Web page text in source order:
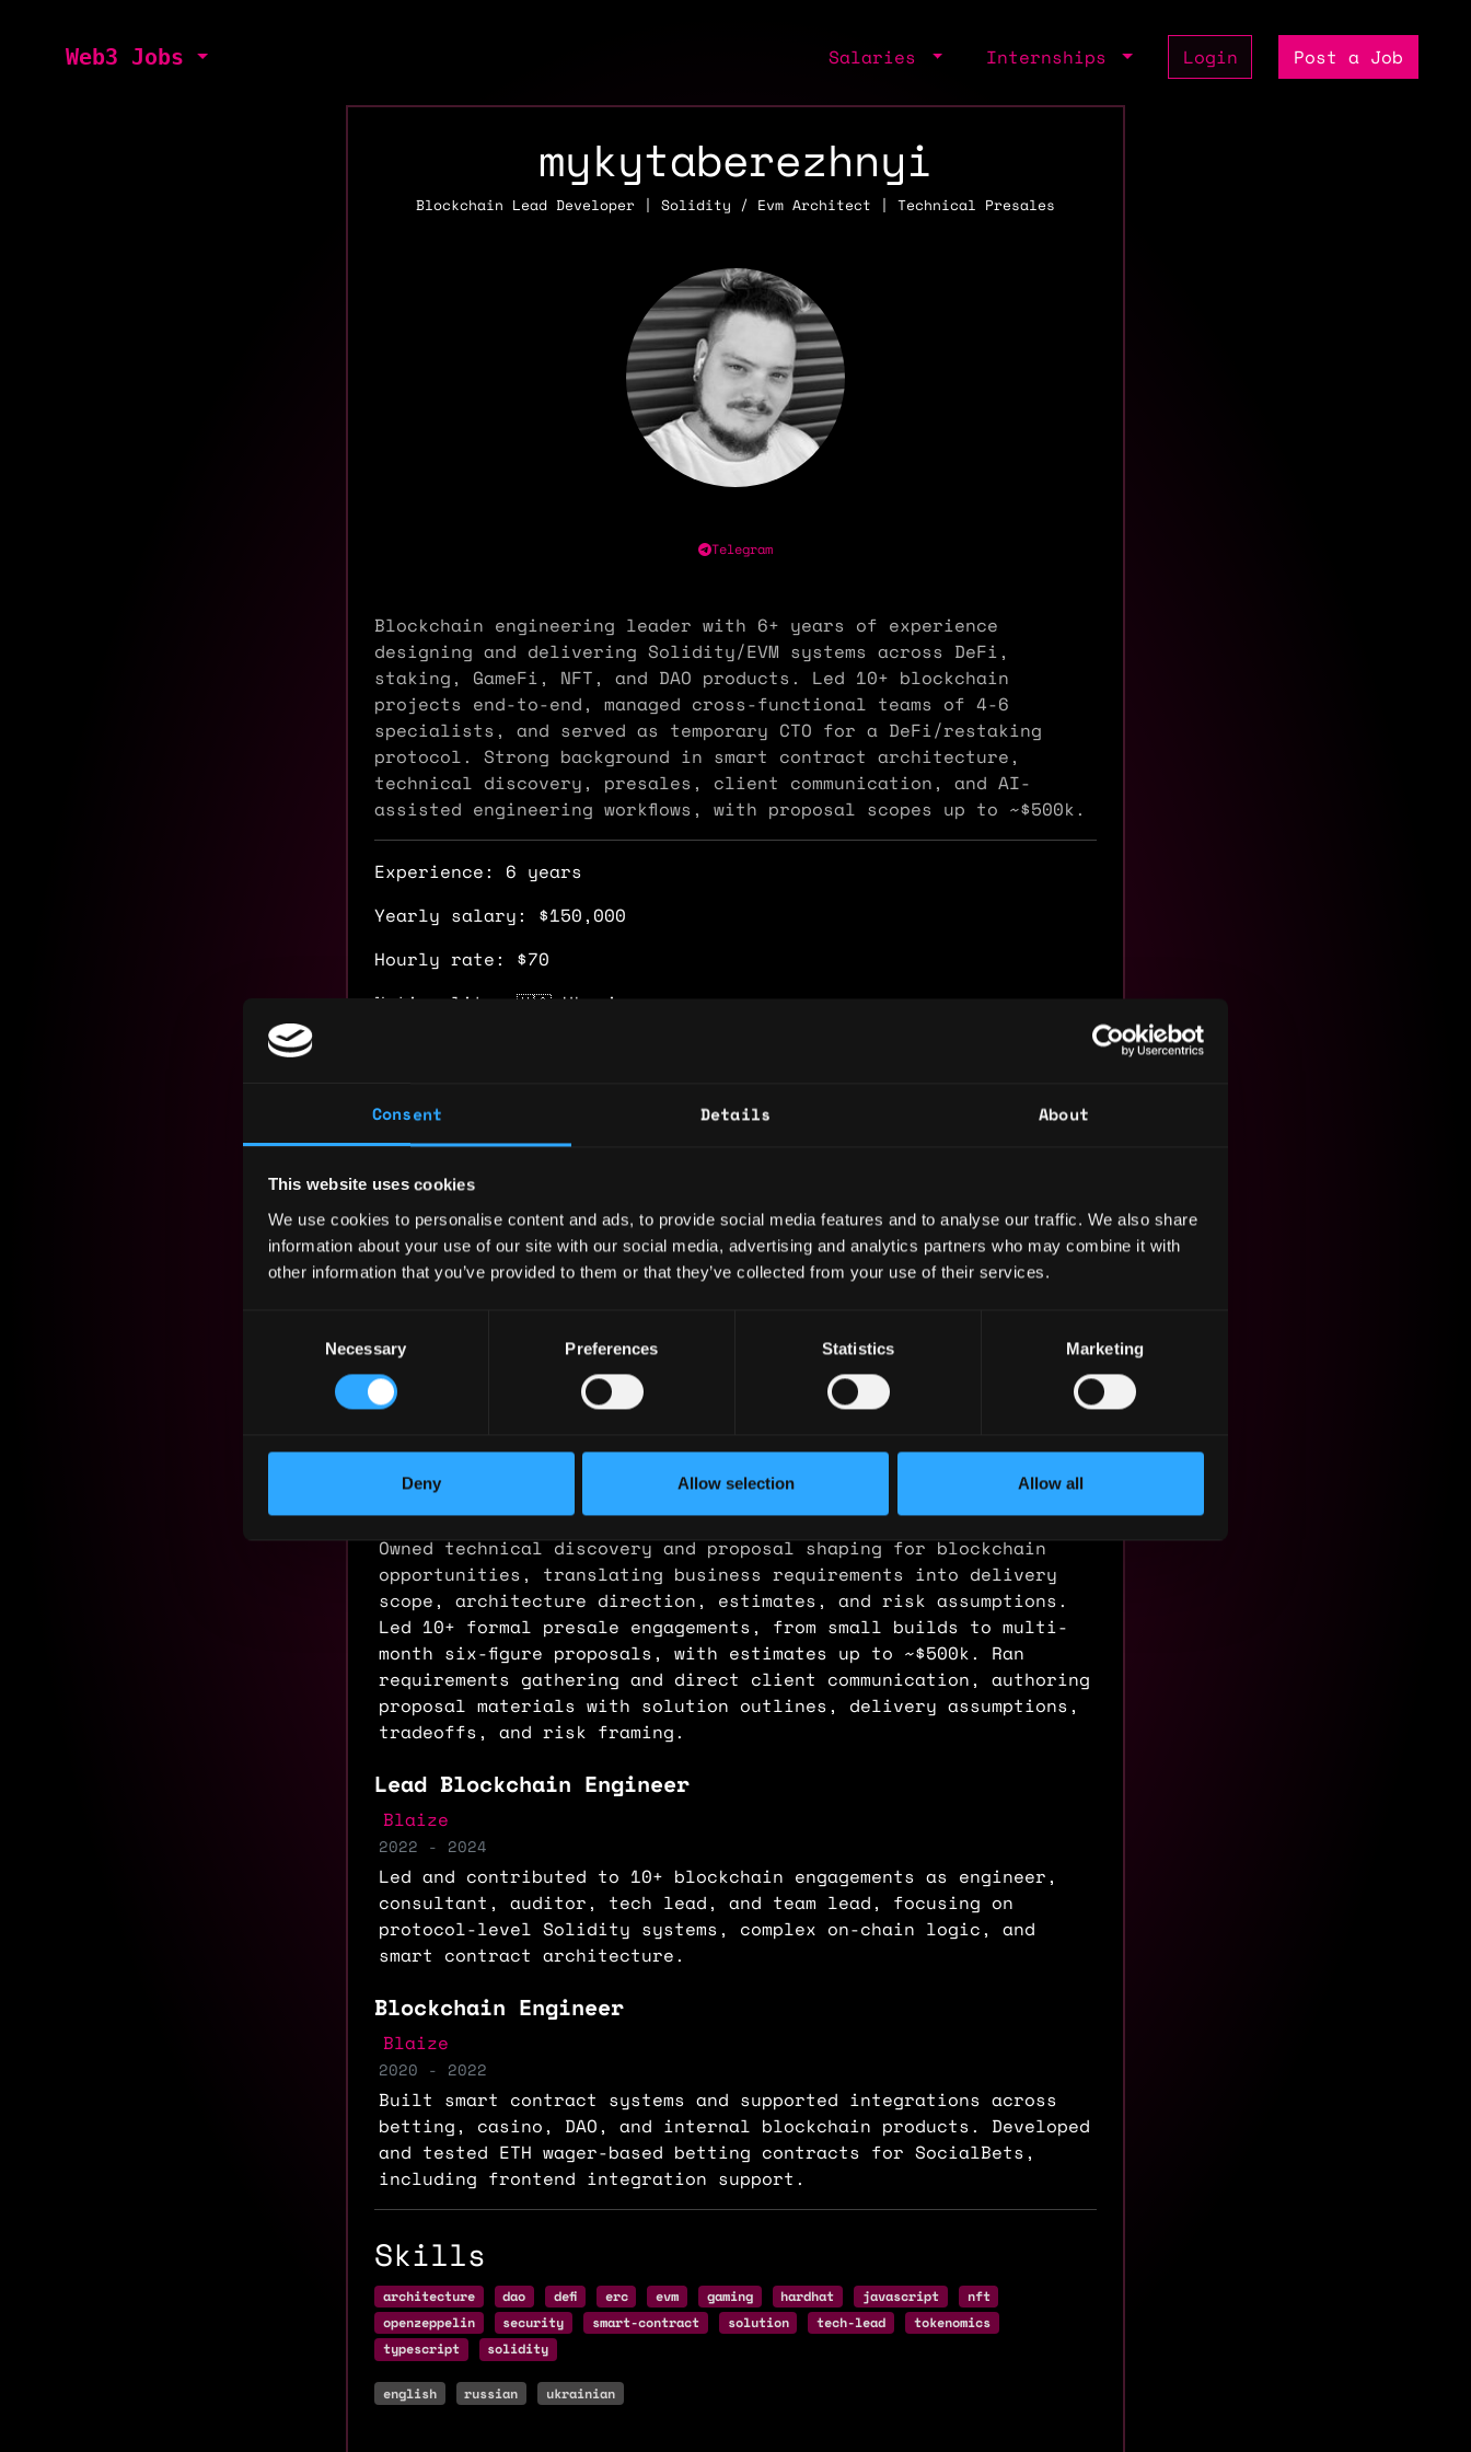
Consent Details About
This website uses cookies
We use cookies to personalise content and ads, to provide social media features and to analyse our traffic. We also share
information about your use of our site with our social media, advertising and analytics partners who may combine it with
other information that you’ve provided to them or that they’ve collected from your use of their services.
Necessary Preferences Statistics Marketing
Deny Allow selection Allow all
Web3 Jobs Salaries Internships Login Post a Job
mykytaberezhnyi
Blockchain Lead Developer | Solidity / Evm Architect | Technical Presales
Telegram
Blockchain engineering leader with 6+ years of experience
designing and delivering Solidity/EVM systems across DeFi,
staking, GameFi, NFT, and DAO products. Led 10+ blockchain
projects end-to-end, managed cross-functional teams of 4-6
specialists, and served as temporary CTO for a DeFi/restaking
protocol. Strong background in smart contract architecture,
technical discovery, presales, client communication, and AI-
assisted engineering workflows, with proposal scopes up to ~$500k.
Experience: 6 years
Yearly salary: $150,000
Hourly rate: $70
Nationality: 🇺🇦 Ukraine
Experience
Team Lead
WOOF!
2025 - 2026
Owned end-to-end delivery for Web3 and DeFi clients, from
functional teams of 4–6 specialists across blockchain, frontend,
backend, QA, and project management, coordinating architecture
decisions, delivery planning, and technical execution.
Presale Lead
Blaize
2024 - 2025
Owned technical discovery and proposal shaping for blockchain
opportunities, translating business requirements into delivery
scope, architecture direction, estimates, and risk assumptions.
Led 10+ formal presale engagements, from small builds to multi-
month six-figure proposals, with estimates up to ~$500k. Ran
requirements gathering and direct client communication, authoring
proposal materials with solution outlines, delivery assumptions,
tradeoffs, and risk framing.
Lead Blockchain Engineer
Blaize
2022 - 2024
Led and contributed to 10+ blockchain engagements as engineer,
consultant, auditor, tech lead, and team lead, focusing on
protocol-level Solidity systems, complex on-chain logic, and
smart contract architecture.
Blockchain Engineer
Blaize
2020 - 2022
Built smart contract systems and supported integrations across
betting, casino, DAO, and internal blockchain products. Developed
and tested ETH wager-based betting contracts for SocialBets,
including frontend integration support.
Skills
architecture dao defi erc evm gaming hardhat javascript
nft
openzeppelin
security smart-contract solution tech-lead
tokenomics
typescript
solidity
english russian ukrainian